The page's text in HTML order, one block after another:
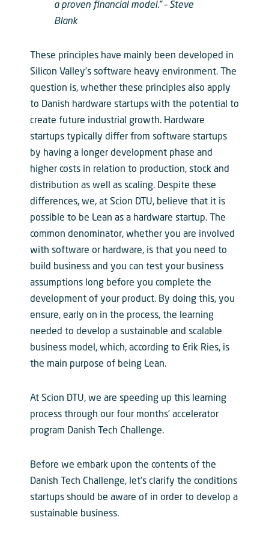
a proven financial model.” – Steve
Blank
These principles have mainly been developed in
Silicon Valley’s software heavy environment. The
question is, whether these principles also apply
to Danish hardware startups with the potential to
create future industrial growth. Hardware
startups typically differ from software startups
by having a longer development phase and
higher costs in relation to production, stock and
distribution as well as scaling. Despite these
differences, we, at Scion DTU, believe that it is
possible to be Lean as a hardware startup. The
common denominator, whether you are involved
with software or hardware, is that you need to
build business and you can test your business
assumptions long before you complete the
development of your product. By doing this, you
ensure, early on in the process, the learning
needed to develop a sustainable and scalable
business model, which, according to Erik Ries, is
the main purpose of being Lean.
At Scion DTU, we are speeding up this learning
process through our four months’ accelerator
program Danish Tech Challenge.
Before we embark upon the contents of the
Danish Tech Challenge, let’s clarify the conditions
startups should be aware of in order to develop a
sustainable business.